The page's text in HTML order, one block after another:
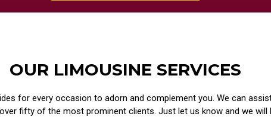
OUR LIMOUSINE SERVICES
for every occasion to adorn and complement you. We can
fifty of the most prominent clients. Just let us know and we will